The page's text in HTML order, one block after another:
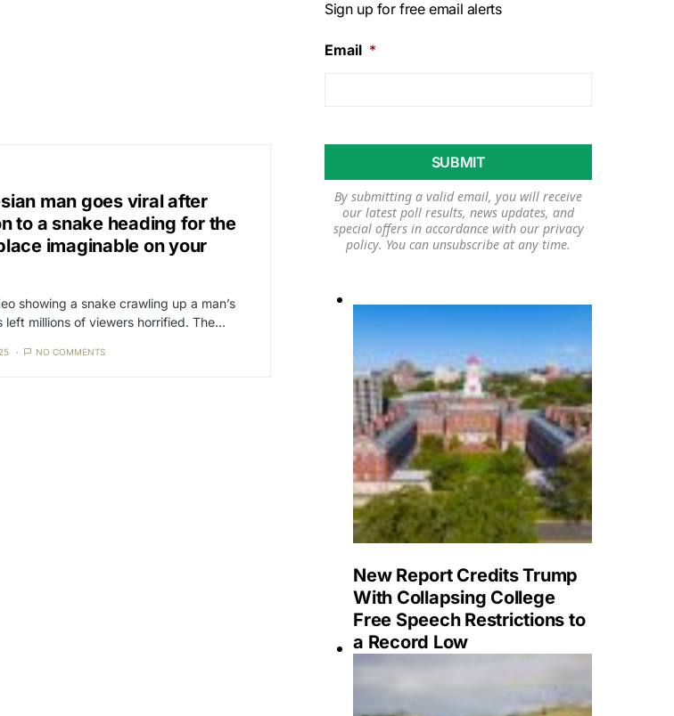
man goes viral after
to a snake heading for the
imaginable on your
showing a snake crawling up a man’s
left millions of viewers horrified. The…
NO COMMENTS
Sign up for free email alerts
Email *
By submitting a valid email, you will receive
our latest poll results, news updates, and
special offers in accordance with our privacy
policy. You can unsubscribe at any time.
New Report Credits Trump
With Collapsing College
Free Speech Restrictions to
a Record Low